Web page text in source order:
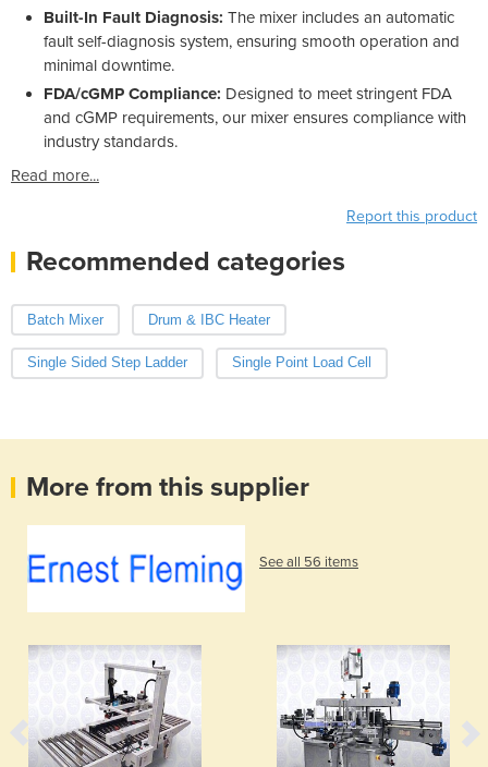
Built-In Fault Diagnosis: The mixer includes an automatic
fault self-diagnosis system, ensuring smooth operation and
minimal downtime.
FDA/cGMP Compliance: Designed to meet stringent FDA
and cGMP requirements, our mixer ensures compliance with
industry standards.
Read more...
Report this product
Recommended categories
Batch Mixer Drum & IBC Heater
Single Sided Step Ladder Single Point Load Cell
More from this supplier
See all 56 items